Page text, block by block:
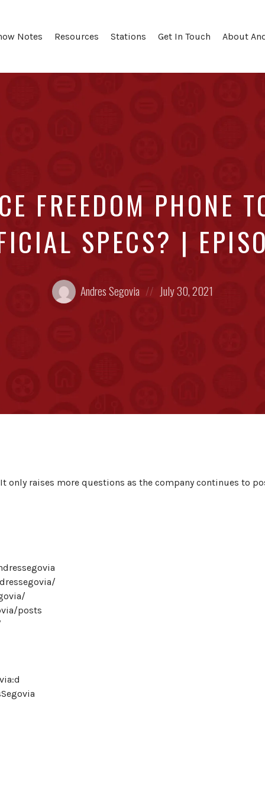
Notes Resources Stations Get In Touch About
FREEDOM PHONE
SPECS? |
Posted
by:
Andres Segovia
Posted
on
July 30, 2021
only raises more questions as the company continues to
posts